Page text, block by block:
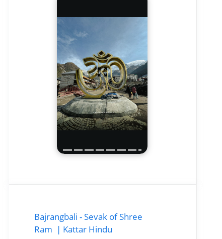
Bajrangbali - Sevak of Shree
Ram | Kattar Hindu